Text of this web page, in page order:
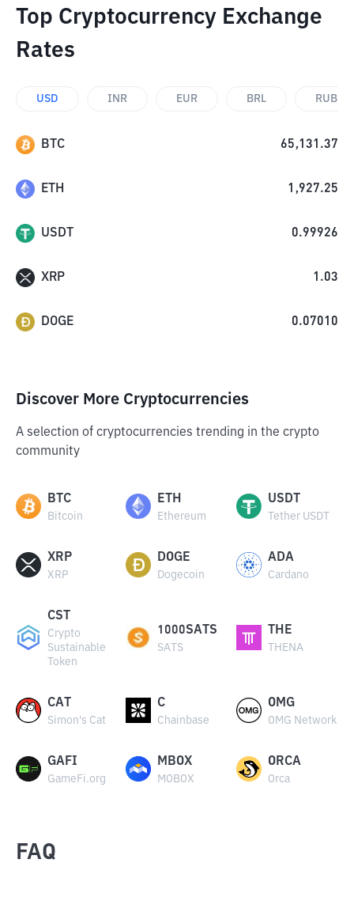
Top Cryptocurrency Exchange
Rates
USD INR EUR BRL RUB
BTC 65,131.37
ETH 1,927.25
USDT 0.99926
XRP 1.03
DOGE 0.07010
Discover More Cryptocurrencies
A selection of cryptocurrencies trending in the crypto
community
BTC
Bitcoin
ETH
Ethereum
USDT
Tether USDT
XRP
XRP
DOGE
Dogecoin
ADA
Cardano
CST
Crypto
Sustainable
Token
1000SATS
SATS
THE
THENA
CAT
Simon's Cat
C
Chainbase
OMG
OMG Network
GAFI
GameFi.org
MBOX
MOBOX
ORCA
Orca
FAQ